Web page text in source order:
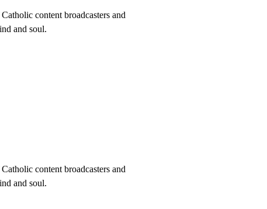
content broadcasters and
and soul.
content broadcasters and
and soul.